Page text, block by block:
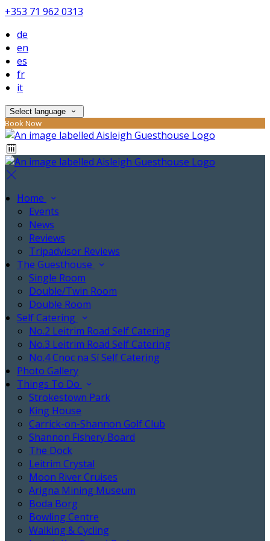
+353 71 962 0313
de
en
es
fr
it
Select language
Book Now
Home
Events
News
Reviews
Tripadvisor Reviews
The Guesthouse
Single Room
Double/Twin Room
Double Room
Self Catering
No.2 Leitrim Road Self Catering
No.3 Leitrim Road Self Catering
No.4 Cnoc na Sí Self Catering
Photo Gallery
Things To Do
Strokestown Park
King House
Carrick-on-Shannon Golf Club
Shannon Fishery Board
The Dock
Leitrim Crystal
Moon River Cruises
Arigna Mining Museum
Boda Borg
Bowling Centre
Walking & Cycling